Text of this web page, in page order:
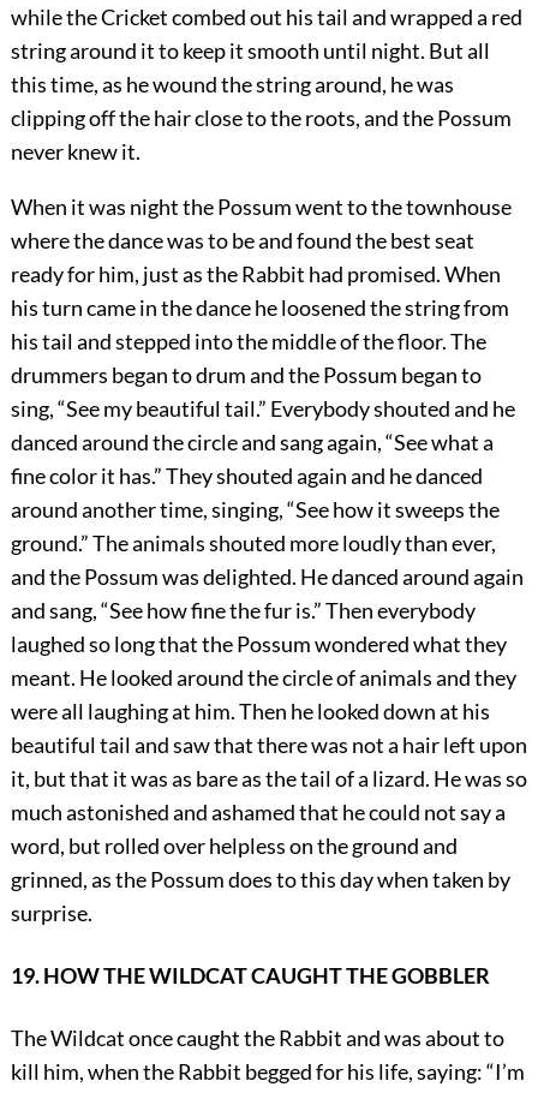
while the Cricket combed out his tail and wrapped a red
string around it to keep it smooth until night. But all
this time, as he wound the string around, he was
clipping off the hair close to the roots, and the Possum
never knew it.
When it was night the Possum went to the townhouse
where the dance was to be and found the best seat
ready for him, just as the Rabbit had promised. When
his turn came in the dance he loosened the string from
his tail and stepped into the middle of the floor. The
drummers began to drum and the Possum began to
sing, “See my beautiful tail.” Everybody shouted and he
danced around the circle and sang again, “See what a
fine color it has.” They shouted again and he danced
around another time, singing, “See how it sweeps the
ground.” The animals shouted more loudly than ever,
and the Possum was delighted. He danced around again
and sang, “See how fine the fur is.” Then everybody
laughed so long that the Possum wondered what they
meant. He looked around the circle of animals and they
were all laughing at him. Then he looked down at his
beautiful tail and saw that there was not a hair left upon
it, but that it was as bare as the tail of a lizard. He was so
much astonished and ashamed that he could not say a
word, but rolled over helpless on the ground and
grinned, as the Possum does to this day when taken by
surprise.
19. HOW THE WILDCAT CAUGHT THE GOBBLER
The Wildcat once caught the Rabbit and was about to
kill him, when the Rabbit begged for his life, saying: “I’m